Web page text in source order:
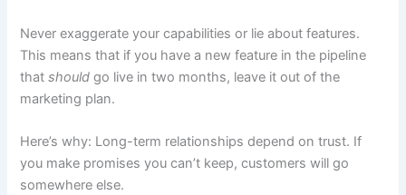
Never exaggerate your capabilities or lie about features.
This means that if you have a new feature in the pipeline
thatshouldgo live in two months, leave it out of the
marketing plan.
Here’s why: Long-term relationships depend on trust. If
you make promises you can’t keep, customers will go
somewhere else.